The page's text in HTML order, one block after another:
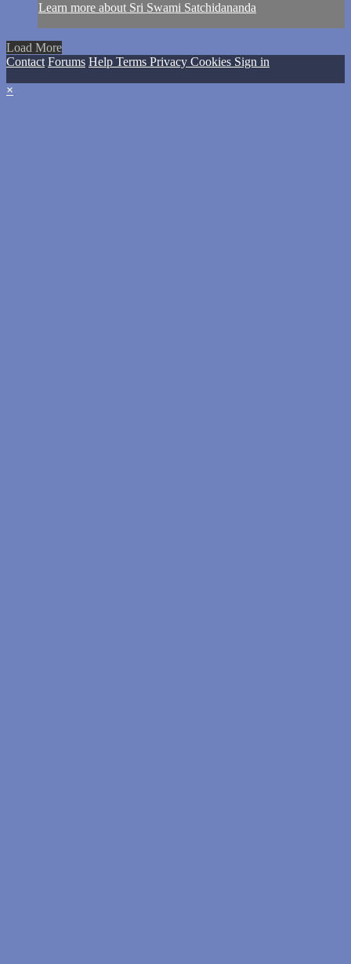
Learn more about Sri Swami Satchidananda
Load More
Contact Forums Help Terms Privacy Cookies Sign in
×